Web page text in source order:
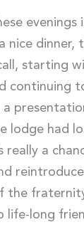
nice
starting
continuing
a
lodge had
really a
the
life-long